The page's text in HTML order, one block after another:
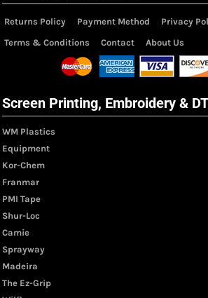
Returns Policy Payment Method
Privacy
Terms & Conditions
Contact About Us
Screen Printing, Embroidery &
WM Plastics
Equipment
Kor-Chem
Franmar
PMI Tape
Shur-Loc
Camie
Sprayway
Madeira
The Ez-Grip